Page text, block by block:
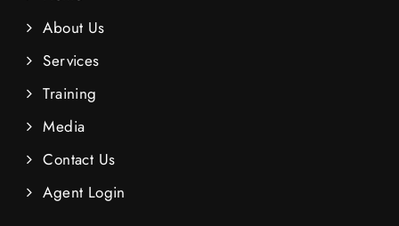
About Us
Services
Training
Media
Contact Us
Agent Login